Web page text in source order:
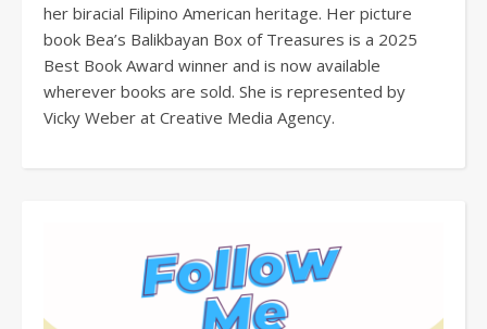
her biracial Filipino American heritage. Her picture
book Bea’s Balikbayan Box of Treasures is a 2025
Best Book Award winner and is now available
wherever books are sold. She is represented by
Vicky Weber at Creative Media Agency.